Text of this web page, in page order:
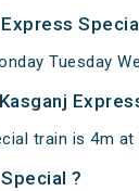
Tuesday
train is 4m at
?